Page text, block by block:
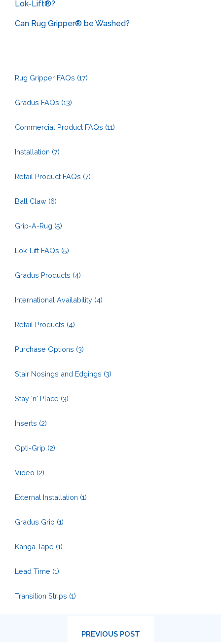
Lok-Lift®?
Can Rug Gripper® be Washed?
Rug Gripper FAQs (17)
Gradus FAQs (13)
Commercial Product FAQs (11)
Installation (7)
Retail Product FAQs (7)
Ball Claw (6)
Grip-A-Rug (5)
Lok-Lift FAQs (5)
Gradus Products (4)
International Availability (4)
Retail Products (4)
Purchase Options (3)
Stair Nosings and Edgings (3)
Stay 'n' Place (3)
Inserts (2)
Opti-Grip (2)
Video (2)
External Installation (1)
Gradus Grip (1)
Kanga Tape (1)
Lead Time (1)
Transition Strips (1)
PREVIOUS POST